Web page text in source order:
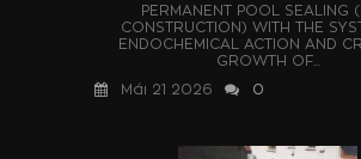
PERMANENT POOL SEALING
CONSTRUCTION) WITH THE
ENDOCHEMICAL ACTION AND
GROWTH OF...
Μάι 21 2026
0